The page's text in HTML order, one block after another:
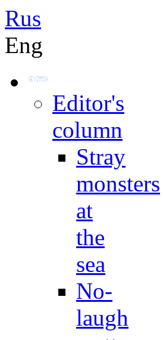
Rus
Eng
Editor's
column
Stray
monsters
at
the
sea
No-
laugh